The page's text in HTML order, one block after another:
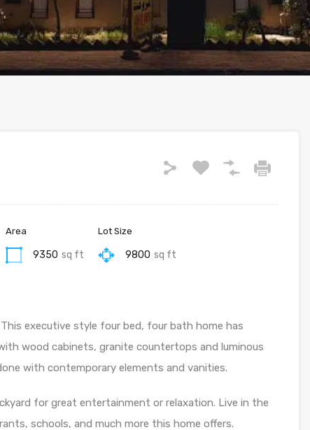
Area
9350 sq ft
Lot Size
9800 sq ft
executive style four bed, four bath home has
wood cabinets, granite countertops and luminous
with contemporary elements and vanities.
for great entertainment or relaxation. Live in the
schools, and much more this home offers.